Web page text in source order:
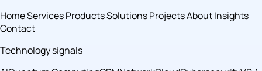
HomeServicesProductsSolutionsProjectsAboutInsights
Contact
Technology signals